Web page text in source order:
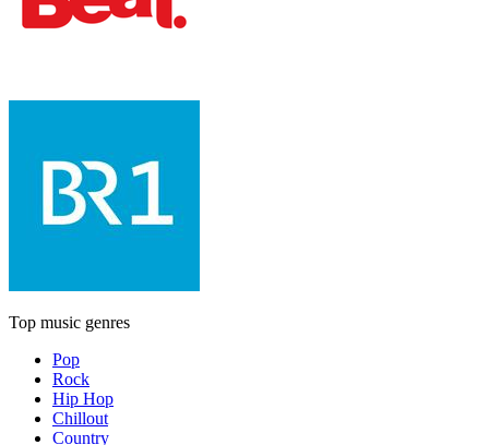
Top music genres
Pop
Rock
Hip Hop
Chillout
Country